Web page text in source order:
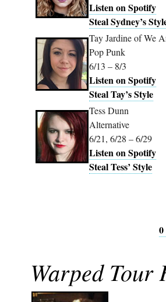
Listen on Spotify
Steal Sydney’s
Tay Jardine of We
Pop Punk
6/13 – 8/3
Listen on Spotify
Steal Tay’s Style
Tess Dunn
Alternative
6/21, 6/28 – 6/29
Listen on Spotify
Steal Tess’ Style
Warped Tour